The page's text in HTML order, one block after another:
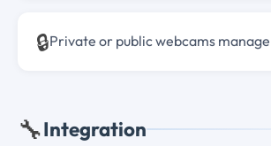
🔒Private or public webcams
🔧Integration